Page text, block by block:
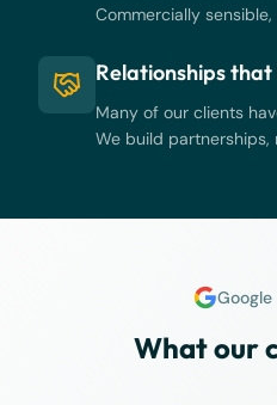
Commercially
Relationships
Many of our clients
We build partnerships,
Google
What our